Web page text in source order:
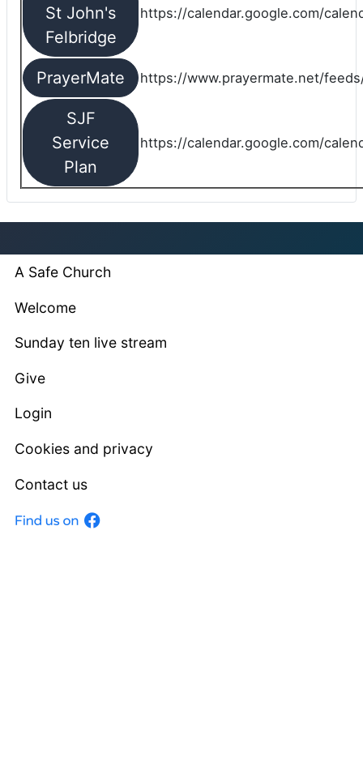
St John's
Felbridge
https://calendar.google.com/
PrayerMate https://www.prayermate.net/
SJF
Service
Plan
https://calendar.google.com/
A Safe Church
Welcome
Sunday ten live stream
Give
Login
Cookies and privacy
Contact us
Facebook